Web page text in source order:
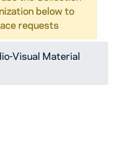
below to
requests
Visual Material